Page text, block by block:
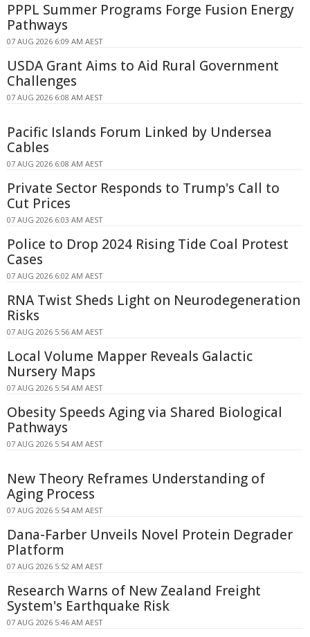
PPPL Summer Programs Forge Fusion Energy
Pathways
07 AUG 2026 6:09 AM AEST
USDA Grant Aims to Aid Rural Government
Challenges
07 AUG 2026 6:08 AM AEST
Pacific Islands Forum Linked by Undersea
Cables
07 AUG 2026 6:08 AM AEST
Private Sector Responds to Trump's Call to
Cut Prices
07 AUG 2026 6:03 AM AEST
Police to Drop 2024 Rising Tide Coal Protest
Cases
07 AUG 2026 6:02 AM AEST
RNA Twist Sheds Light on Neurodegeneration
Risks
07 AUG 2026 5:56 AM AEST
Local Volume Mapper Reveals Galactic
Nursery Maps
07 AUG 2026 5:54 AM AEST
Obesity Speeds Aging via Shared Biological
Pathways
07 AUG 2026 5:54 AM AEST
New Theory Reframes Understanding of
Aging Process
07 AUG 2026 5:54 AM AEST
Dana-Farber Unveils Novel Protein Degrader
Platform
07 AUG 2026 5:52 AM AEST
Research Warns of New Zealand Freight
System's Earthquake Risk
07 AUG 2026 5:46 AM AEST